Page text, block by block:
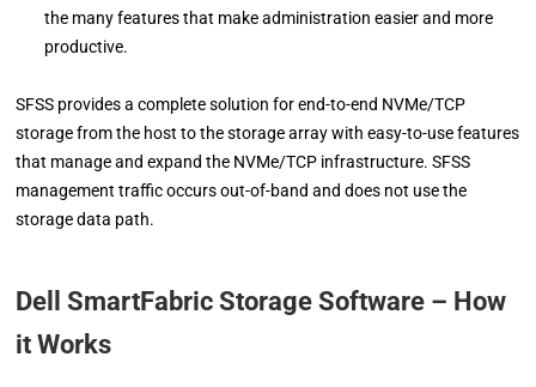
the many features that make administration easier and more
productive.
SFSS provides a complete solution for end-to-end NVMe/TCP
storage from the host to the storage array with easy-to-use features
that manage and expand the NVMe/TCP infrastructure. SFSS
management traffic occurs out-of-band and does not use the
storage data path.
Dell SmartFabric Storage Software – How
it Works